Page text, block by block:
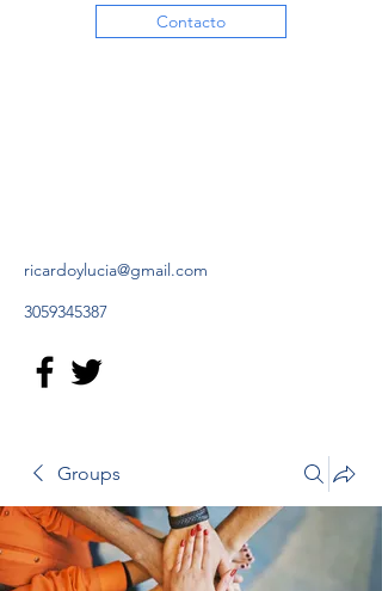
Contacto
ricardoylucia@gmail.com
3059345387
Groups